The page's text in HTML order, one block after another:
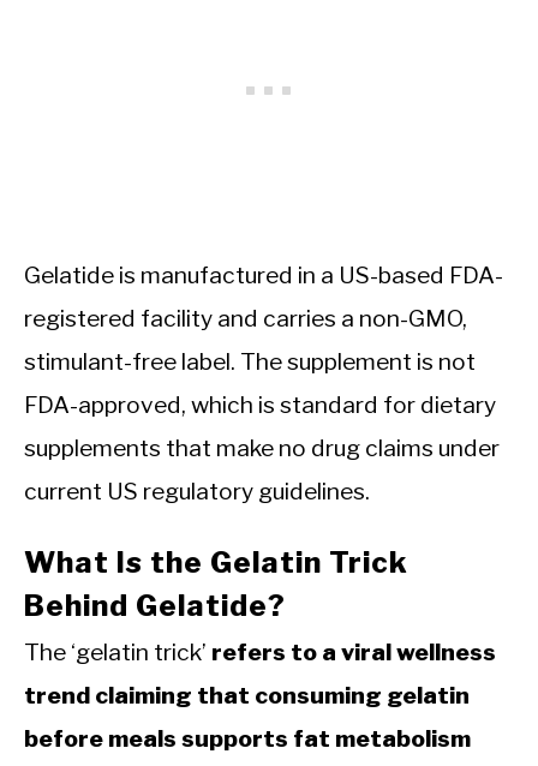
Gelatide is manufactured in a US-based FDA-
registered facility and carries a non-GMO,
stimulant-free label. The supplement is not
FDA-approved, which is standard for dietary
supplements that make no drug claims under
current US regulatory guidelines.
What Is the Gelatin Trick
Behind Gelatide?
The ‘gelatin trick’ refers to a viral wellness
trend claiming that consuming gelatin
before meals supports fat metabolism